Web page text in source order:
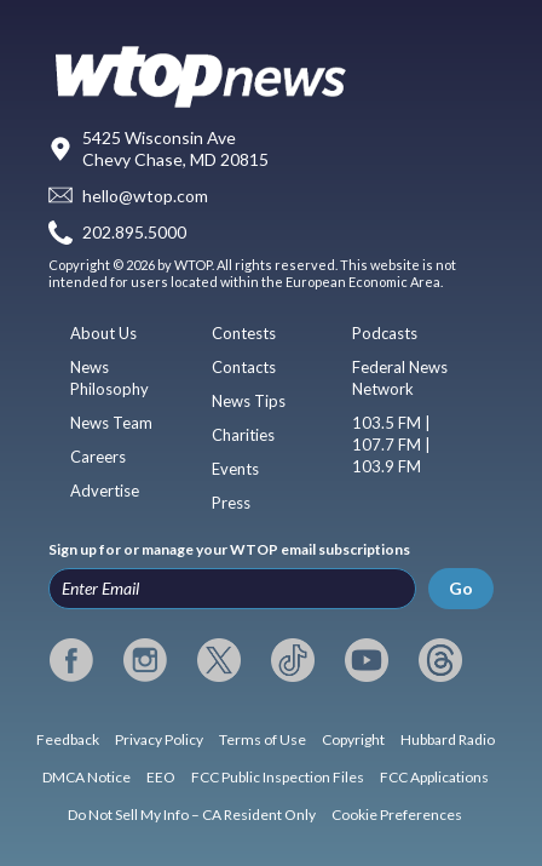
5425 Wisconsin Ave
Chevy Chase, MD 20815
hello@wtop.com
202.895.5000
Copyright © 2026 by WTOP. All rights reserved. This website is not
intended for users located within the European Economic Area.
About Us
News
Philosophy
News Team
Careers
Advertise
Contests
Contacts
News Tips
Charities
Events
Press
Podcasts
Federal News
Network
103.5 FM |
107.7 FM |
103.9 FM
Sign up for or manage your WTOP email subscriptions
Go
Feedback Privacy Policy Terms of Use Copyright Hubbard Radio
DMCA Notice EEO FCC Public Inspection Files FCC Applications
Do Not Sell My Info – CA Resident Only Cookie Preferences